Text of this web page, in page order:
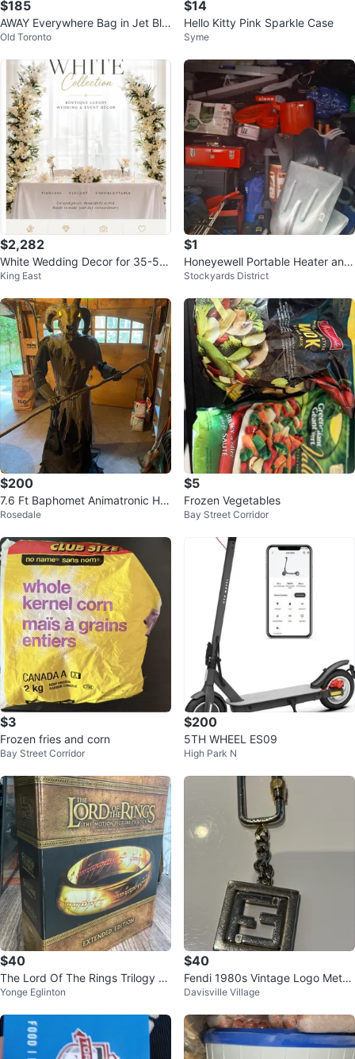
$185
AWAY Everywhere Bag in Jet Bla
ck
Old Toronto
$14
Hello Kitty Pink Sparkle Case
Syme
$2,282
White Wedding Decor for 35-50
people
King East
$1
Honeyewell Portable Heater and
Portable Kettle Grill
Stockyards District
$200
7.6 Ft Baphomet Animatronic Hall
oween decor
Rosedale
$5
Frozen Vegetables
Bay Street Corridor
$3
Frozen fries and corn
Bay Street Corridor
$200
5TH WHEEL ES09
High Park N
$40
The Lord Of The Rings Trilogy Ex
tended Edition Blu Ray Set
Yonge Eglinton
$40
Fendi 1980s Vintage Logo Metal
Key Chain Unisex Bag
Davisville Village